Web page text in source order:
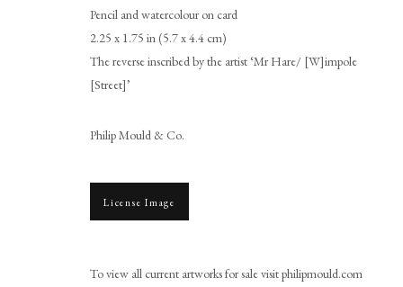
Pencil and watercolour on card
2.25 x 1.75 in (5.7 x 4.4 cm)
The reverse inscribed by the artist ‘Mr Hare/ [W]impole
[Street]’
Philip Mould & Co.
License Image
To view all current artworks for sale visit philipmould.com